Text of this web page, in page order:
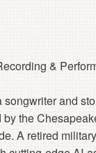
&
songwriter and
the
A retired